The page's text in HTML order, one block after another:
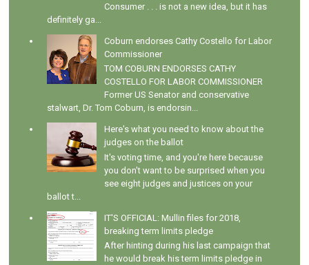
Consumer . . . is not a new idea, but it has
definitely ga...
Coburn endorses Cathy Costello for Labor
Commissioner
TOM COBURN ENDORSES CATHY
COSTELLO FOR LABOR COMMISSIONER
Former US Senator and conservative
stalwart, Dr. Tom Coburn, is endorsin...
Here's what you need to know about the
judges on the ballot
It's voting time, and you're here because
you don't want to be surprised when you
see eight judges and justices on your
ballot t...
IT'S OFFICIAL: Mullin files for 2018,
breaking term limits pledge
After hinting during his last campaign that
he would break his term limits pledge in